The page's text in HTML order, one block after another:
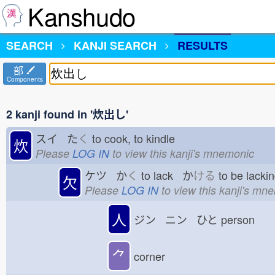
Kanshudo
SEARCH
KANJI SEARCH RESULTS
部
Components
2 kanji found in '炊出し'
炊 スイ た く to cook, to kindle
Please LOG INto view this kanji's mnemonic
欠 ケツ かく to lack かける to be
Please LOG INto view this kanji's
人 ジン ニン ひと person
⺈ corner